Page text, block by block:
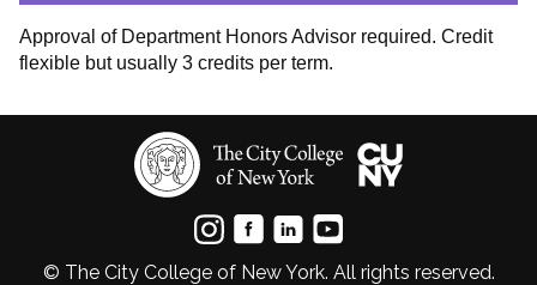
Approval of Department Honors Advisor required. Credit
flexible but usually 3 credits per term.
© The City College of New York. All rights reserved.